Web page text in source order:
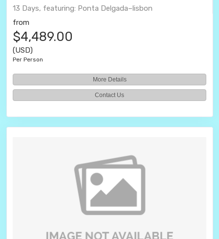
13 Days, featuring: Ponta Delgada–lisbon
from
$4,489.00
(USD)
Per Person
More Details
Contact Us